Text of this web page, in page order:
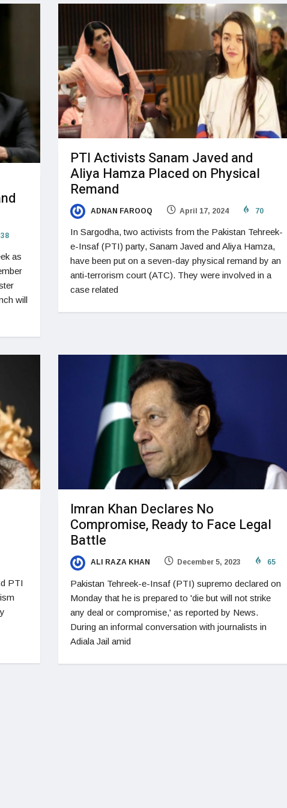
as
will
PTI Activists Sanam Javed and
Aliya Hamza Placed on Physical
Remand
ADNAN FAROOQ April 17, 2024 70
In Sargodha, two activists from the Pakistan Tehreek-
e-Insaf (PTI) party, Sanam Javed and Aliya Hamza,
have been put on a seven-day physical remand by an
anti-terrorism court (ATC). They were involved in a
case related
PTI
Imran Khan Declares No
Compromise, Ready to Face Legal
Battle
ALI RAZA KHAN December 5, 2023 65
Pakistan Tehreek-e-Insaf (PTI) supremo declared on
Monday that he is prepared to 'die but will not strike
any deal or compromise,' as reported by News.
During an informal conversation with journalists in
Adiala Jail amid